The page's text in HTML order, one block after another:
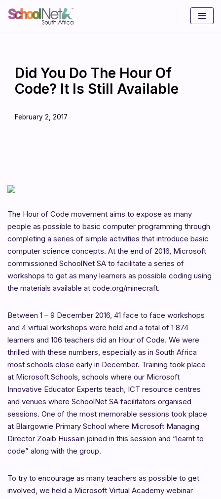
Did You Do The Hour Of
Code? It Is Still Available
February 2, 2017
The Hour of Code movement aims to expose as many
people as possible to basic computer programming through
completing a series of simple activities that introduce basic
computer science concepts. At the end of 2016, Microsoft
commissioned SchoolNet SA to facilitate a series of
workshops to get as many learners as possible coding using
the materials available at code.org/minecraft.
Between 1 – 9 December 2016, 41 face to face workshops
and 4 virtual workshops were held and a total of 1 874
learners and 106 teachers did an Hour of Code. We were
thrilled with these numbers, especially as in South Africa
most schools close early in December. Training took place
at Microsoft Schools, schools where our Microsoft
Innovative Educator Experts teach, ICT resource centres
and venues where SchoolNet SA facilitators organised
sessions. One of the most memorable sessions took place
at Blairgowrie Primary School where Microsoft Managing
Director Zoaib Hussain joined in this session and “learnt to
code” along with the group.
To try to encourage as many teachers as possible to get
involved, we held a Microsoft Virtual Academy webinar